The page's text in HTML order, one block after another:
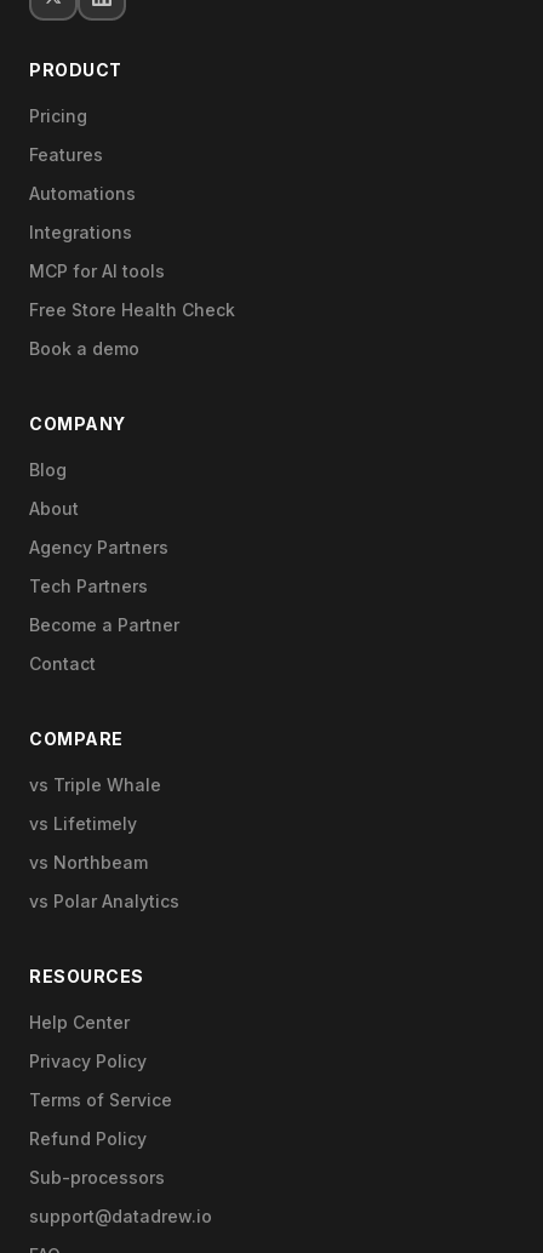
PRODUCT
Pricing
Features
Automations
Integrations
MCP for AI tools
Free Store Health Check
Book a demo
COMPANY
Blog
About
Agency Partners
Tech Partners
Become a Partner
Contact
COMPARE
vs Triple Whale
vs Lifetimely
vs Northbeam
vs Polar Analytics
RESOURCES
Help Center
Privacy Policy
Terms of Service
Refund Policy
Sub-processors
support@datadrew.io